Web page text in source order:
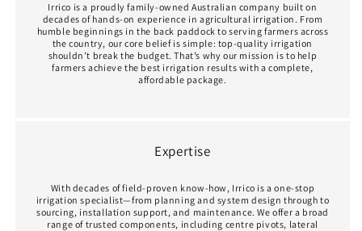
Irrico is a proudly family‑owned Australian company built on
decades of hands‑on experience in agricultural irrigation. From
humble beginnings in the back paddock to serving farmers across
the country, our core belief is simple: top‑quality irrigation
shouldn’t break the budget. That’s why our mission is to help
farmers achieve the best irrigation results with a complete,
affordable package.
Expertise
With decades of field-proven know‑how, Irrico is a one‑stop
irrigation specialist—from planning and system design through to
sourcing, installation support, and maintenance. We offer a broad
range of trusted components, including centre pivots, lateral